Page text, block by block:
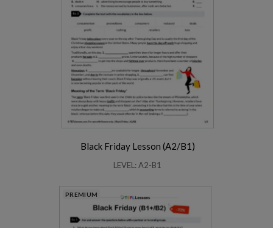
Black Friday Lesson (A2/B1)
LEVEL: A2-B1
PREMIUM